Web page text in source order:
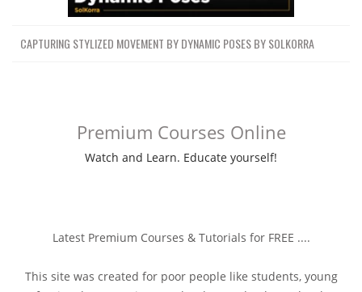
CAPTURING STYLIZED MOVEMENT BY DYNAMIC POSES BY SOLKORRA
Premium Courses Online
Watch and Learn. Educate yourself!
Latest Premium Courses & Tutorials for FREE ....
This site was created for poor people like students, young